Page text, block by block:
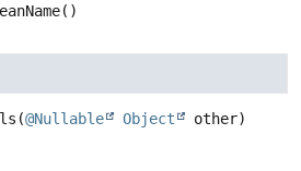
()
(@Nullable Object other)